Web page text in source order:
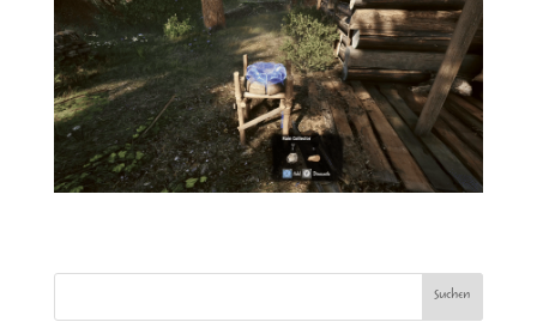
Suchen